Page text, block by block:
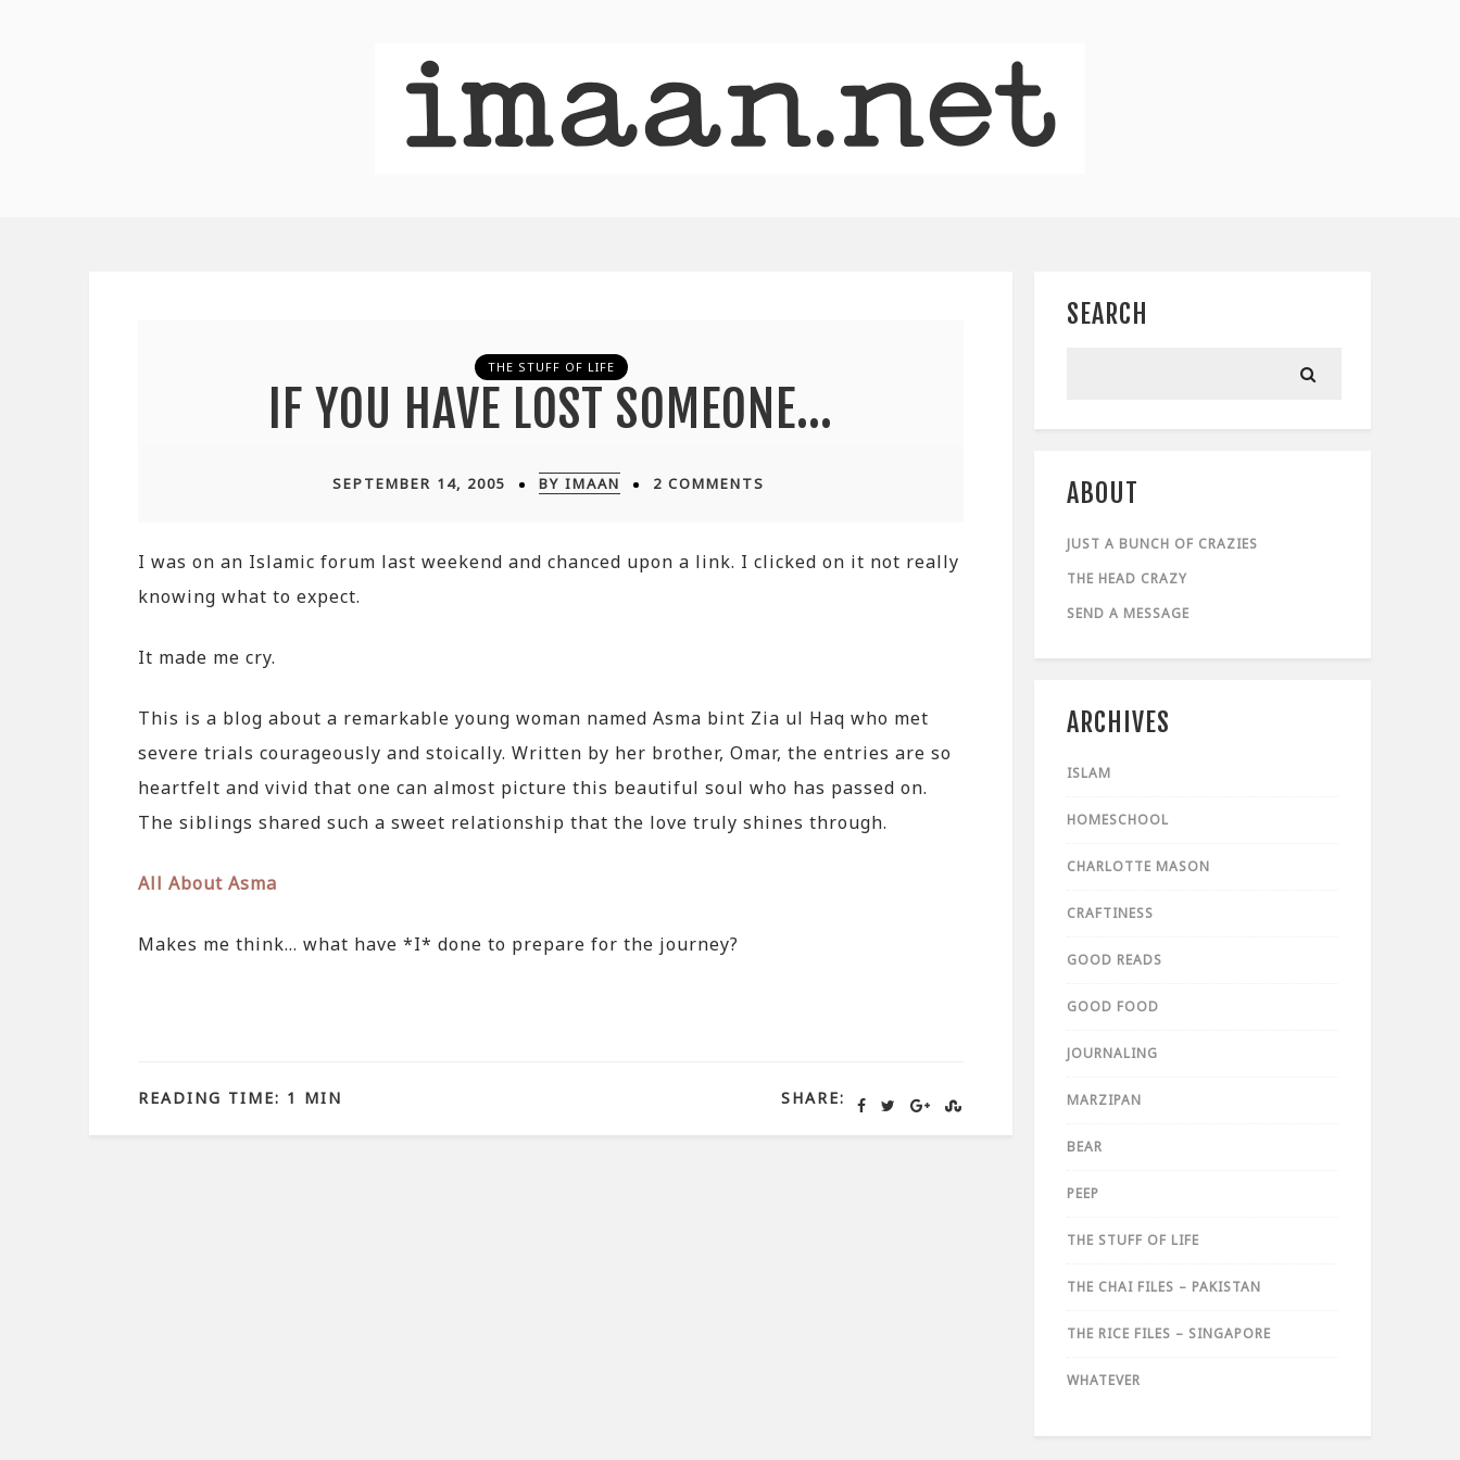
THE STUFF OF LIFE
IF YOU HAVE LOST SOMEONE…
SEPTEMBER 14, 2005 BY IMAAN 2 COMMENTS
I was on an Islamic forum last weekend and chanced upon a link. I clicked on it not really
knowing what to expect.
It made me cry.
This is a blog about a remarkable young woman named Asma bint Zia ul Haq who met
severe trials courageously and stoically. Written by her brother, Omar, the entries are so
heartfelt and vivid that one can almost picture this beautiful soul who has passed on.
The siblings shared such a sweet relationship that the love truly shines through.
All About Asma
Makes me think… what have *I* done to prepare for the journey?
SHARE:
READING TIME: 1 MIN
SEARCH
ABOUT
JUST A BUNCH OF CRAZIES
THE HEAD CRAZY
SEND A MESSAGE
ARCHIVES
ISLAM
HOMESCHOOL
CHARLOTTE MASON
CRAFTINESS
GOOD READS
GOOD FOOD
JOURNALING
MARZIPAN
BEAR
PEEP
THE STUFF OF LIFE
THE CHAI FILES – PAKISTAN
THE RICE FILES – SINGAPORE
WHATEVER